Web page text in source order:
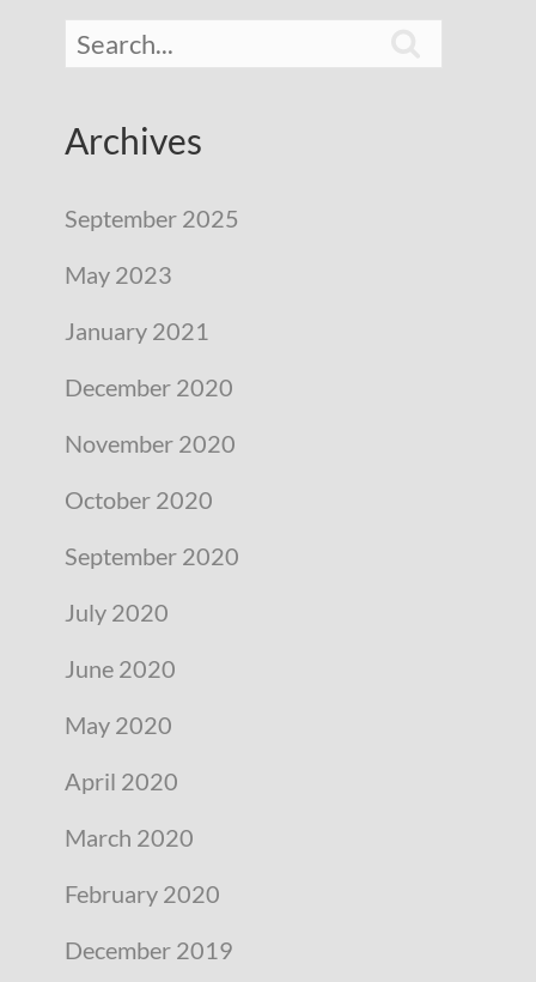
Archives
September 2025
May 2023
January 2021
December 2020
November 2020
October 2020
September 2020
July 2020
June 2020
May 2020
April 2020
March 2020
February 2020
December 2019